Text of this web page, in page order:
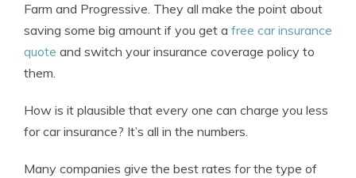
Farm and Progressive. They all make the point about
saving some big amount if you get a free car insurance
quote and switch your insurance coverage policy to
them.
How is it plausible that every one can charge you less
for car insurance? It’s all in the numbers.
Many companies give the best rates for the type of